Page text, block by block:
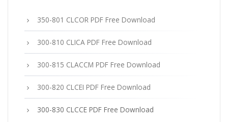
350-801 CLCOR PDF Free Download
300-810 CLICA PDF Free Download
300-815 CLACCM PDF Free Download
300-820 CLCEI PDF Free Download
300-830 CLCCE PDF Free Download